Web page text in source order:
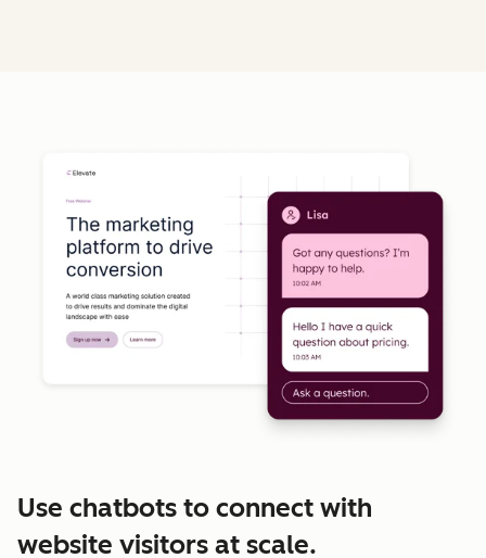
Use chatbots to connect with
website visitors at scale.